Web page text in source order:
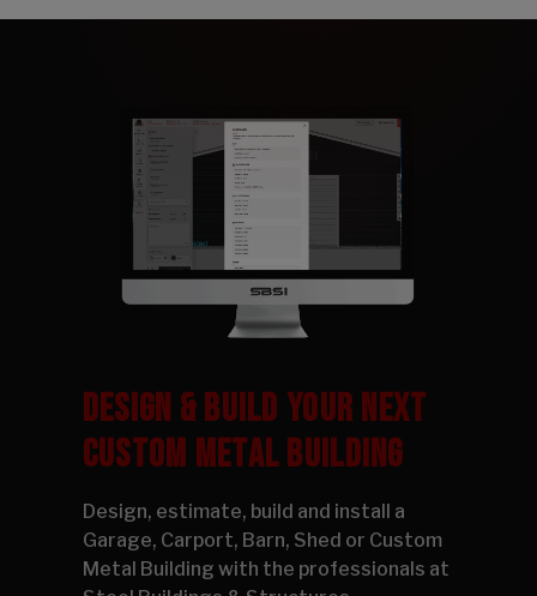
DESIGN & BUILD YOUR NEXT
CUSTOM METAL BUILDING
Design, estimate, build and install a
Garage, Carport, Barn, Shed or Custom
Metal Building with the professionals at